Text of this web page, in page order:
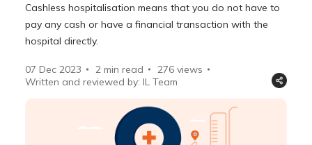
Cashless hospitalisation means that you do not have to
pay any cash or have a financial transaction with the
hospital directly.
07 Dec 2023 2 min read 276 views
Written and reviewed by: IL Team